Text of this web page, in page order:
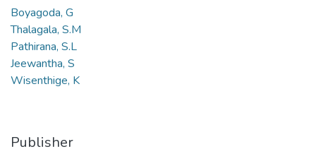
Boyagoda, G
Thalagala, S.M
Pathirana, S.L
Jeewantha, S
Wisenthige, K
Publisher